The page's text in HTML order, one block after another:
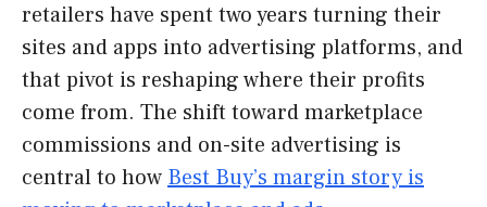
retailers have spent two years turning their
sites and apps into advertising platforms, and
that pivot is reshaping where their profits
come from. The shift toward marketplace
commissions and on-site advertising is
central to how Best Buy’s margin story is